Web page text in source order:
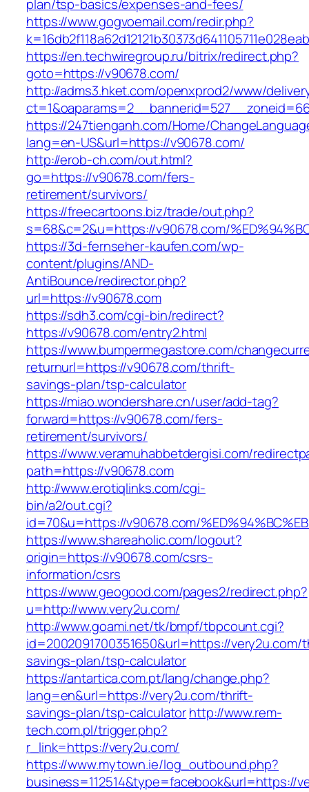
plan/tsp-basics/expenses-and-fees/
https://www.gogvoemail.com/redir.php?
https://en.techwiregroup.ru/bitrix/redirect.php?
goto=https://v90678.com/
http://adms3.hket.com/openxprod2/www/
https://247tienganh.com/Home/
lang=en-US&url=https://v90678.com/
http://erob-ch.com/out.html?
go=https://v90678.com/fers-
retirement/survivors/
https://freecartoons.biz/trade/out.php?
s=68&c=2&u=https://v90678.com/
https://3d-fernseher-kaufen.com/wp-
content/plugins/AND-
AntiBounce/redirector.php?
url=https://v90678.com
https://sdh3.com/cgi-bin/redirect?
https://v90678.com/entry2.html
https://www.bumpermegastore.com/
returnurl=https://v90678.com/thrift-
savings-plan/tsp-calculator
https://miao.wondershare.cn/user/add-tag?
forward=https://v90678.com/fers-
retirement/survivors/
https://www.veramuhabbetdergisi.com/
path=https://v90678.com
http://www.erotiqlinks.com/cgi-
bin/a2/out.cgi?
id=70&u=https://v90678.com/
https://www.shareaholic.com/logout?
origin=https://v90678.com/csrs-
information/csrs
https://www.geogood.com/pages2/redirect.php?
u=http://www.very2u.com/
http://www.goami.net/tk/bmpf/tbpcount.cgi?
id=2002091700351650&url=https://very2u.com/
savings-plan/tsp-calculator
https://antartica.com.pt/lang/change.php?
lang=en&url=https://very2u.com/thrift-
savings-plan/tsp-calculatorhttp://www.rem-
tech.com.pl/trigger.php?
r_link=https://very2u.com/
https://www.mytown.ie/log_outbound.php?
business=112514&type=facebook&url=https://